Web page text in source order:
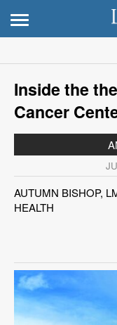
Inside the
Cancer
AUTUMN BISHOP,
HEALTH